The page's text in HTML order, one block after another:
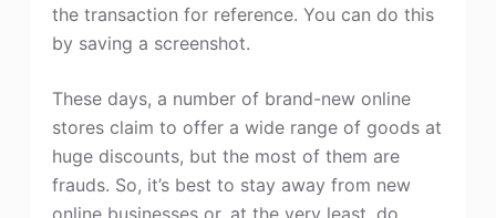
the transaction for reference. You can do this
by saving a screenshot.
These days, a number of brand-new online
stores claim to offer a wide range of goods at
huge discounts, but the most of them are
frauds. So, it’s best to stay away from new
online businesses or, at the very least, do